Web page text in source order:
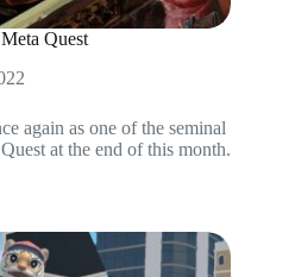
Quest
again as one of the seminal
at the end of this month.